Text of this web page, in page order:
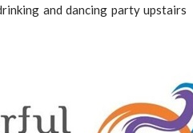
and dancing party upstairs